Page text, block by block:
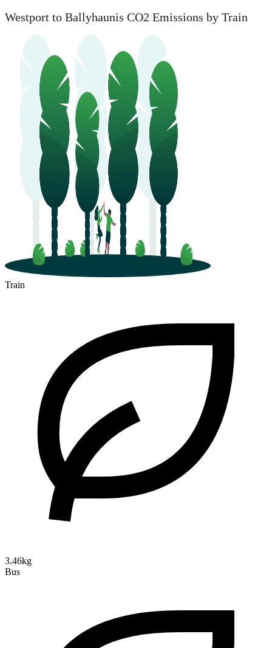
Westport to Ballyhaunis CO2 Emissions by Train
Train
3.46kg
Bus